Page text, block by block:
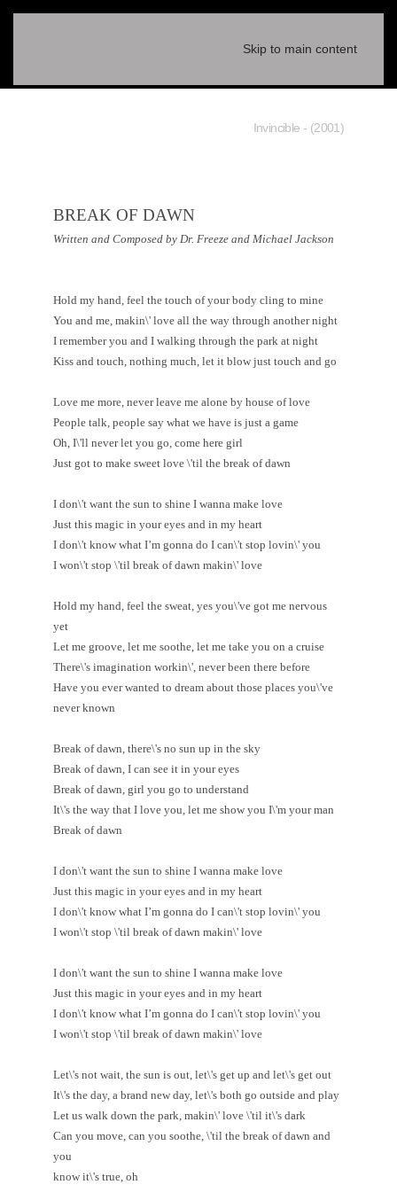
Skip to main content
(2001) - Invincible
BREAK OF DAWN
Written and Composed by Dr. Freeze and Michael Jackson
Hold my hand, feel the touch of your body cling to mine
You and me, makin\' love all the way through another night
I remember you and I walking through the park at night
Kiss and touch, nothing much, let it blow just touch and go
Love me more, never leave me alone by house of love
People talk, people say what we have is just a game
Oh, I\'ll never let you go, come here girl
Just got to make sweet love \'til the break of dawn
I don\'t want the sun to shine I wanna make love
Just this magic in your eyes and in my heart
I don\'t know what I’m gonna do I can\'t stop lovin\' you
I won\'t stop \'til break of dawn makin\' love
Hold my hand, feel the sweat, yes you\'ve got me nervous
yet
Let me groove, let me soothe, let me take you on a cruise
There\'s imagination workin\', never been there before
Have you ever wanted to dream about those places you\'ve
never known
Break of dawn, there\'s no sun up in the sky
Break of dawn, I can see it in your eyes
Break of dawn, girl you go to understand
It\'s the way that I love you, let me show you I\'m your man
Break of dawn
I don\'t want the sun to shine I wanna make love
Just this magic in your eyes and in my heart
I don\'t know what I’m gonna do I can\'t stop lovin\' you
I won\'t stop \'til break of dawn makin\' love
I don\'t want the sun to shine I wanna make love
Just this magic in your eyes and in my heart
I don\'t know what I’m gonna do I can\'t stop lovin\' you
I won\'t stop \'til break of dawn makin\' love
Let\'s not wait, the sun is out, let\'s get up and let\'s get out
It\'s the day, a brand new day, let\'s both go outside and play
Let us walk down the park, makin\' love \'til it\'s dark
Can you move, can you soothe, \'til the break of dawn and
you
know it\'s true, oh